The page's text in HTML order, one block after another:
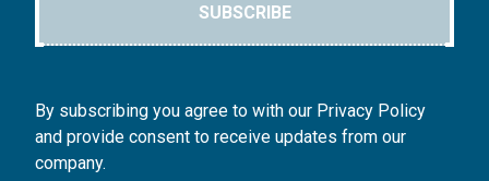
SUBSCRIBE
By subscribing you agree to with our Privacy Policy
and provide consent to receive updates from our
company.